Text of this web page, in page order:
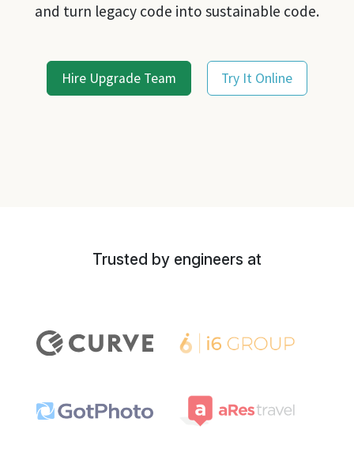
and turn legacy code into sustainable code.
Hire Upgrade Team Try It Online
Trusted by engineers at